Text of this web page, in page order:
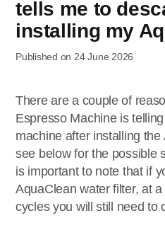
tells me to
installing my
Published on 24 June 2026
There are a couple of
Espresso Machine is
machine after installing
see below for the possible
is important to note that if
AquaClean water filter, at
cycles you will still need to